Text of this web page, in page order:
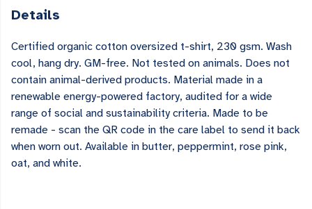
Details
Certified organic cotton oversized t-shirt, 230 gsm. Wash
cool, hang dry. GM-free. Not tested on animals. Does not
contain animal-derived products. Material made in a
renewable energy-powered factory, audited for a wide
range of social and sustainability criteria. Made to be
remade - scan the QR code in the care label to send it back
when worn out. Available in butter, peppermint, rose pink,
oat, and white.